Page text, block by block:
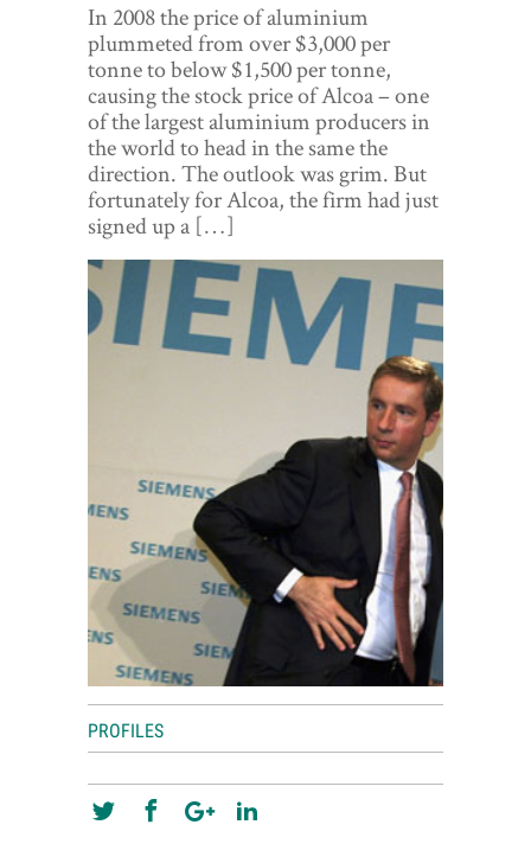
Management
Finance
World View
Lifestyle
Awards
Digital Editions
In 2008 the price of aluminium
plummeted from over $3,000 per
tonne to below $1,500 per tonne,
causing the stock price of Alcoa – one
of the largest aluminium producers in
the world to head in the same the
direction. The outlook was grim. But
fortunately for Alcoa, the firm had just
signed up a […]
PROFILES